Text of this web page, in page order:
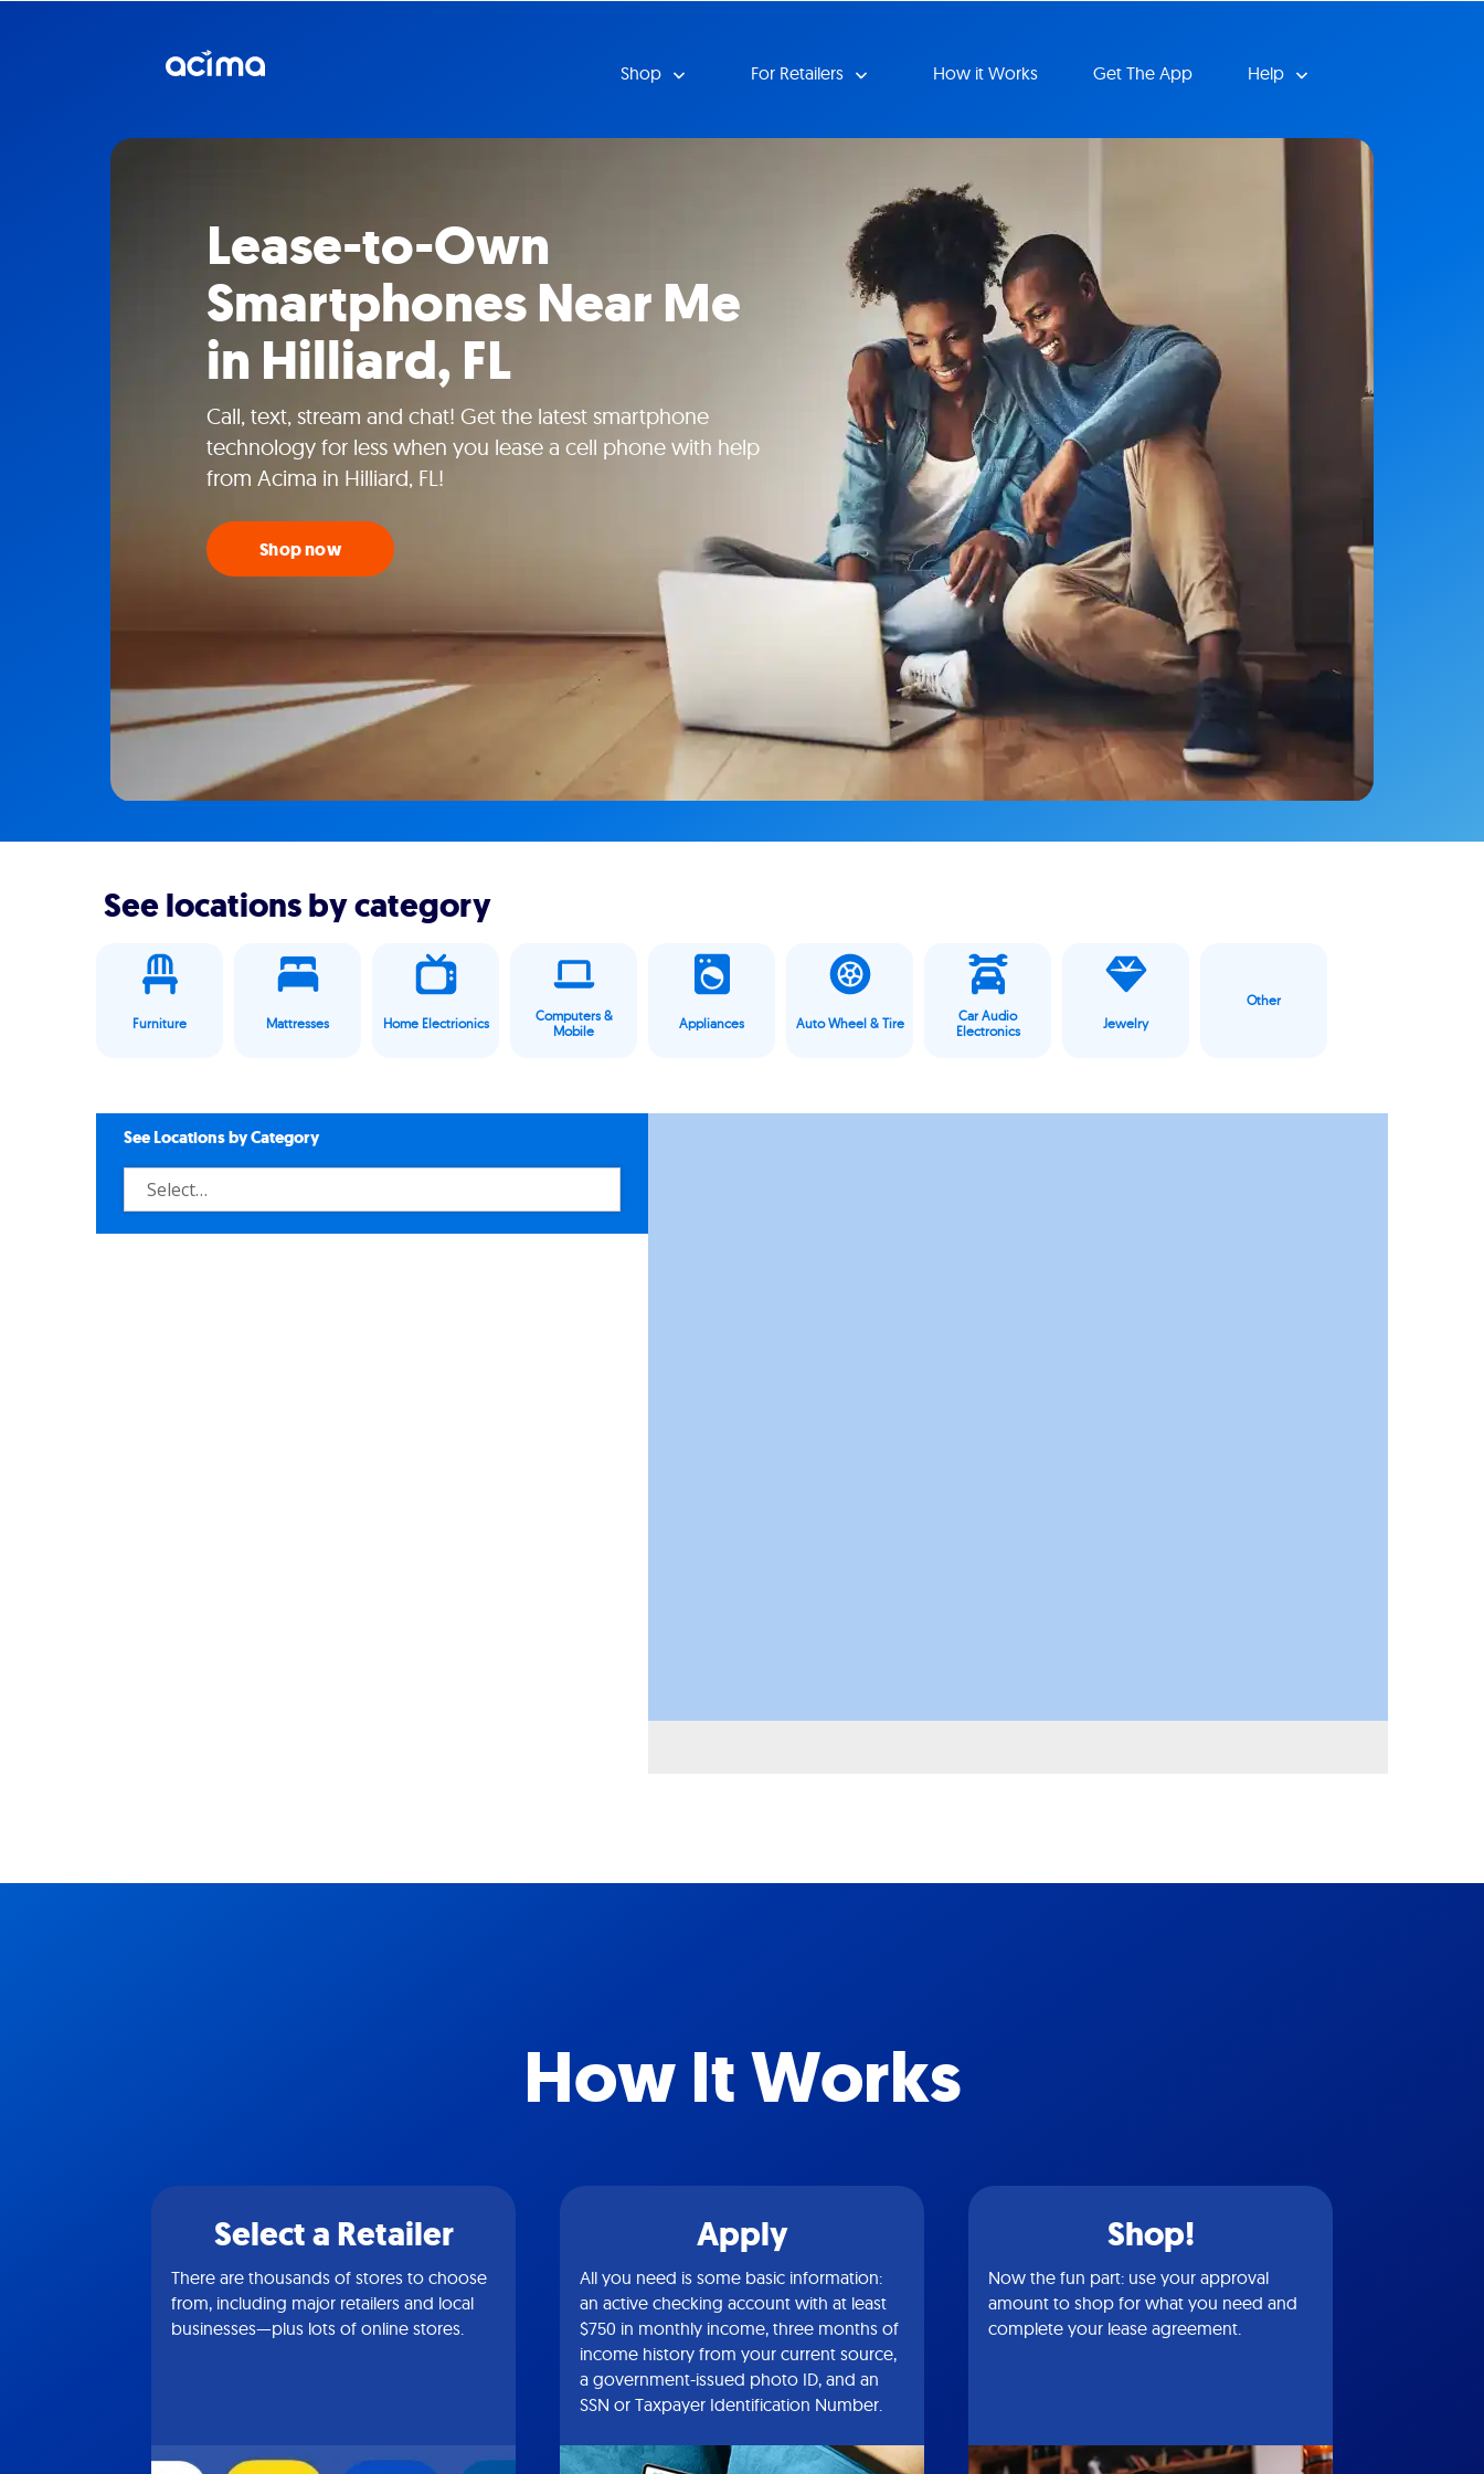
Shop For Retailers How it Works Get The App Help
Lease-to-Own
Smartphones Near Me
in Hilliard, FL
Call, text, stream and chat! Get the latest smartphone
technology for less when you lease a cell phone with help
from Acima in Hilliard, FL!
Shop now
See locations by category
Furniture Mattresses Home Electrionics
Computers &
Mobile
Appliances Auto Wheel & Tire
Car Audio
Electronics
Jewelry
Other
See Locations by Category
How It Works
Select a Retailer
There are thousands of stores to choose
from, including major retailers and local
businesses—plus lots of online stores.
Apply
All you need is some basic information:
an active checking account with at least
$750 in monthly income, three months of
income history from your current source,
a government-issued photo ID, and an
SSN or Taxpayer Identification Number.
Shop!
Now the fun part: use your approval
amount to shop for what you need and
complete your lease agreement.